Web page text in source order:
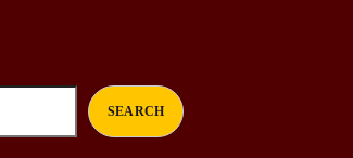
SEARCH